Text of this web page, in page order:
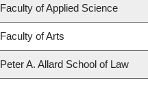
Faculty of Applied Science
Faculty of Arts
Peter A. Allard School of Law